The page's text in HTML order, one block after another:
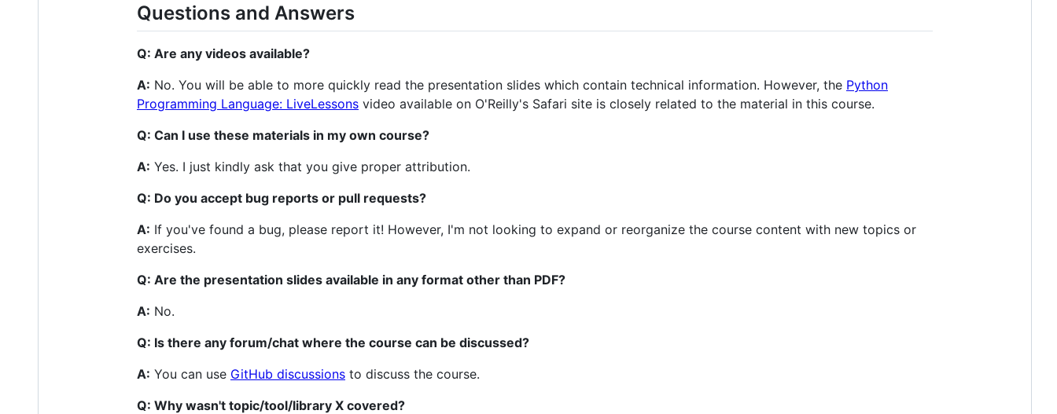
Questions and Answers
Q: Are any videos available?
A: No. You will be able to more quickly read the presentation slides which contain technical information. However, the Python
Programming Language: LiveLessons video available on O'Reilly's Safari site is closely related to the material in this course.
Q: Can I use these materials in my own course?
A: Yes. I just kindly ask that you give proper attribution.
Q: Do you accept bug reports or pull requests?
A: If you've found a bug, please report it! However, I'm not looking to expand or reorganize the course content with new topics or
exercises.
Q: Are the presentation slides available in any format other than PDF?
A: No.
Q: Is there any forum/chat where the course can be discussed?
A: You can use GitHub discussions to discuss the course.
Q: Why wasn't topic/tool/library X covered?